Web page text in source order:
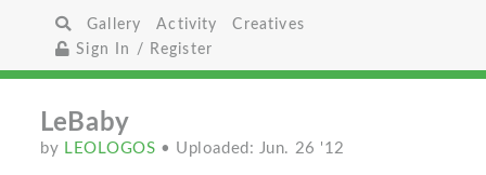
Gallery Activity
Creatives
Sign In / Register
LeBaby
by LEOLOGOS • Uploaded: Jun. 26 '12